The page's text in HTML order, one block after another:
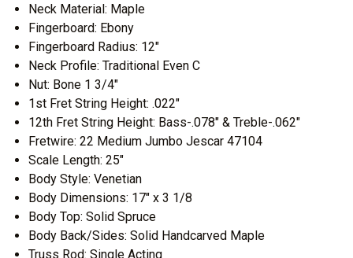
Neck Material: Maple
Fingerboard: Ebony
Fingerboard Radius: 12"
Neck Profile: Traditional Even C
Nut: Bone 1 3/4"
1st Fret String Height: .022"
12th Fret String Height: Bass-.078" & Treble-.062"
Fretwire: 22 Medium Jumbo Jescar 47104
Scale Length: 25"
Body Style: Venetian
Body Dimensions: 17" x 3 1/8
Body Top: Solid Spruce
Body Back/Sides: Solid Handcarved Maple
Truss Rod: Single Acting